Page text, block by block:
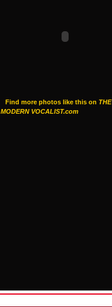
Find more photos like this on THE
MODERN VOCALIST.com